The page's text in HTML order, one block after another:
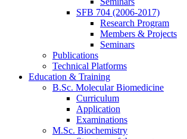
SFB 704 (2006-2017)
Research Program
Members & Projects
Seminars
Publications
Technical Platforms
Education & Training
B.Sc. Molecular Biomedicine
Curriculum
Application
Examinations
M.Sc. Biochemistry